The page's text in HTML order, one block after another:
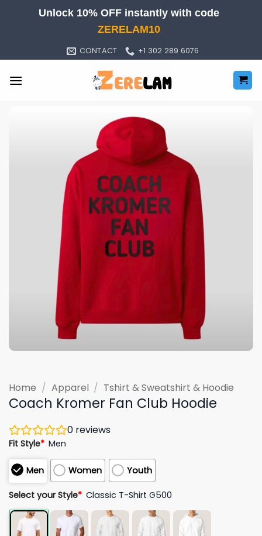
Unlock 10% OFF instantly with code
ZERELAM10
CONTACT +1 302 289 6076
Home / Apparel / Tshirt & Sweatshirt & Hoodie
Coach Kromer Fan Club Hoodie
0 reviews
Fit Style* Men
Men Women Youth
Select your Style* Classic T-Shirt G500